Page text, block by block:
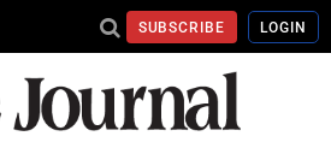
SUBSCRIBE LOGIN